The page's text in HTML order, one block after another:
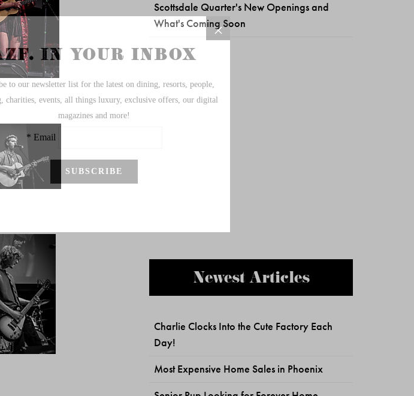
Scottsdale Quarter's New Openings and
What's Coming Soon
Newest Articles
Charlie Clocks Into the Cute Factory Each
Day!
Most Expensive Home Sales in Phoenix